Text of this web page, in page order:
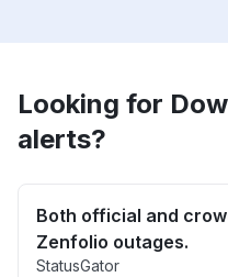
Looking for
alerts?
Both official and
Zenfolio outages.
StatusGator